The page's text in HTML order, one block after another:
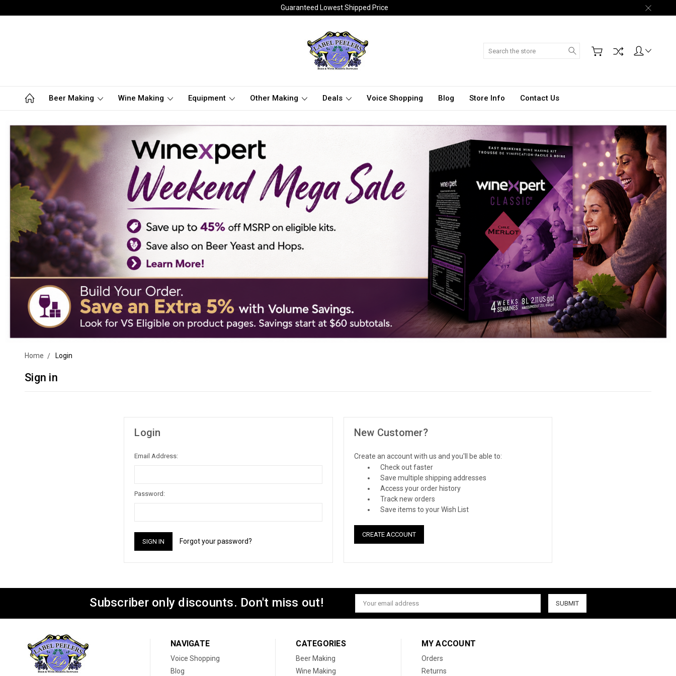
Guaranteed Lowest Shipped Price
Search
Beer Making Wine Making Equipment Other Making Deals Voice Shopping Blog Store Info Contact Us
Home Login
Sign in
Login
Email Address:
Password:
Forgot your password?
New Customer?
Create an account with us and you'll be able to:
Check out faster
Save multiple shipping addresses
Access your order history
Track new orders
Save items to your Wish List
CREATE ACCOUNT
Subscriber only discounts. Don't miss out!
Email
Address
NAVIGATE
Voice Shopping
Blog
CATEGORIES
Beer Making
Wine Making
MY ACCOUNT
Orders
Returns